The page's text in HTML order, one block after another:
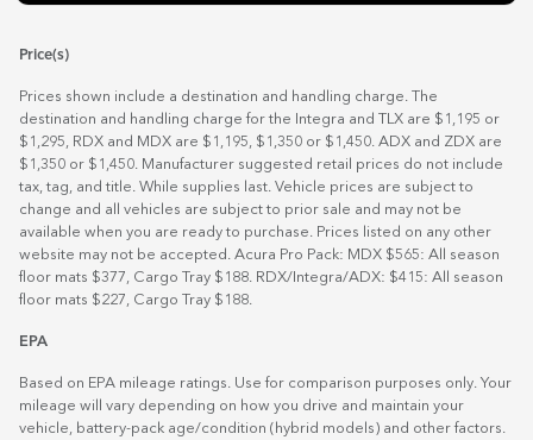
Price(s)
Prices shown include a destination and handling charge. The
destination and handling charge for the Integra and TLX are $1,195 or
$1,295, RDX and MDX are $1,195, $1,350 or $1,450. ADX and ZDX are
$1,350 or $1,450. Manufacturer suggested retail prices do not include
tax, tag, and title. While supplies last. Vehicle prices are subject to
change and all vehicles are subject to prior sale and may not be
available when you are ready to purchase. Prices listed on any other
website may not be accepted. Acura Pro Pack: MDX $565: All season
floor mats $377, Cargo Tray $188. RDX/Integra/ADX: $415: All season
floor mats $227, Cargo Tray $188.
EPA
Based on EPA mileage ratings. Use for comparison purposes only. Your
mileage will vary depending on how you drive and maintain your
vehicle, battery-pack age/condition (hybrid models) and other factors.